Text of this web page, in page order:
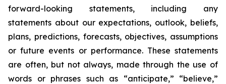
forward-looking statements, including any
statements about our expectations, outlook, beliefs,
plans, predictions, forecasts, objectives, assumptions
or future events or performance. These statements
are often, but not always, made through the use of
words or phrases such as “anticipate,” “believe,”